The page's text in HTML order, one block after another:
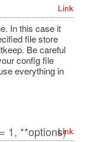
Link
In this case it
file store
Be careful
config file
everything in
1, **options)Link